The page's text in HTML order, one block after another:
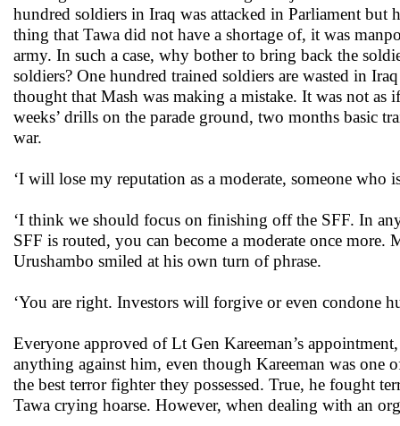
hundred soldiers in Iraq was attacked in Parliament but
thing that Tawa did not have a shortage of, it was
army. In such a case, why bother to bring back the
soldiers? One hundred trained soldiers are wasted in
thought that Mash was making a mistake. It was not
weeks’ drills on the parade ground, two months basic
war.
‘I will lose my reputation as a moderate, someone
‘I think we should focus on finishing off the SFF. In
SFF is routed, you can become a moderate once more.
Urushambo smiled at his own turn of phrase.
‘You are right. Investors will forgive or even condone
Everyone approved of Lt Gen Kareeman’s
anything against him, even though Kareeman was one
the best terror fighter they possessed. True, he fought
Tawa crying hoarse. However, when dealing with an